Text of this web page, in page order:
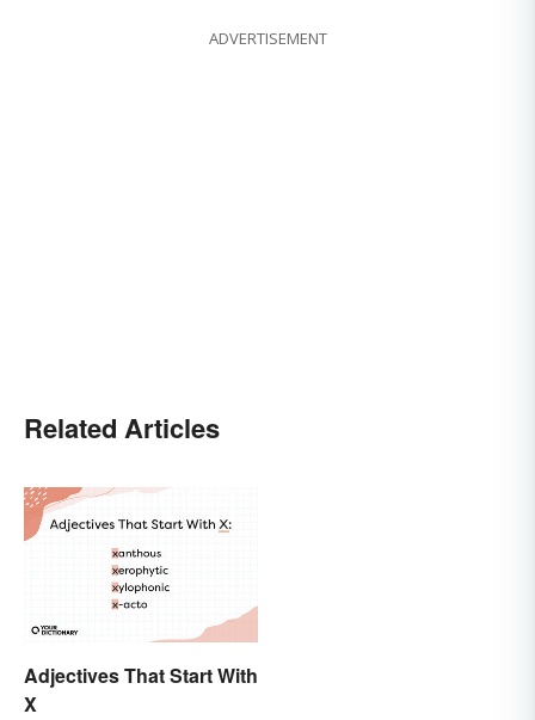
ADVERTISEMENT
Related Articles
Adjectives That Start With
X